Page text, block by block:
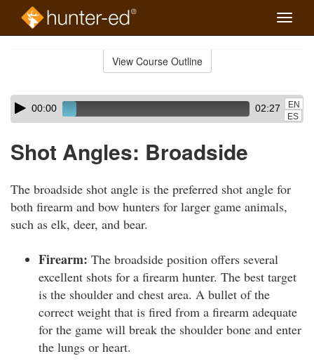
Toggle
View Course Outline
Skip
audio
Audio
Player00:00 02:27
EN
ES
Shot Angles: Broadside
The broadside shot angle is the preferred shot angle for
both firearm and bow hunters for larger game animals,
such as elk, deer, and bear.
Firearm: The broadside position offers several
excellent shots for a firearm hunter. The best target
is the shoulder and chest area. A bullet of the
correct weight that is fired from a firearm adequate
for the game will break the shoulder bone and enter
the lungs or heart.